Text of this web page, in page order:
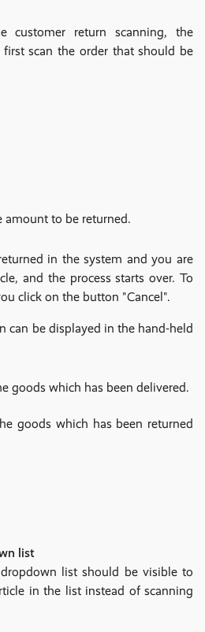
customer return scanning, the
scan the order that should be
amount to be returned.
in the system and you are
and the process starts over. To
click on the button "Cancel".
can be displayed in the hand-held
goods which has been delivered.
goods which has been returned
list
list should be visible to
in the list instead of scanning